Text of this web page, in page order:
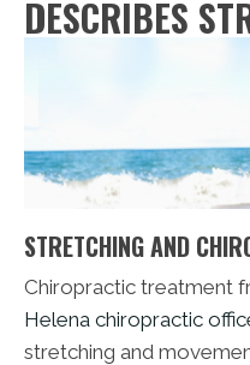
DESCRIBES
STRETCHING AND
Chiropractic treatment
Helena chiropractic
stretching and